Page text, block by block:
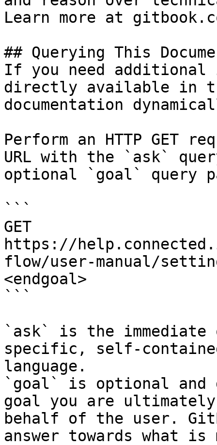
Learn more at
## Querying This
If you need
directly available in
documentation
Perform an HTTP GET
URL with the `ask`
optional `goal` query
```
GET
https://
flow/user-manual/
<endgoal>
```
`ask` is the
specific, self-
language.
`goal` is optional and
goal you are
behalf of the user.
answer towards what